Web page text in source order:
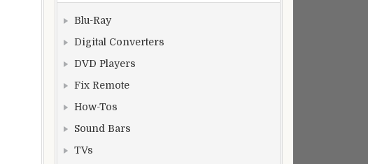
Blu-Ray
Digital Converters
DVD Players
Fix Remote
How-Tos
Sound Bars
TVs